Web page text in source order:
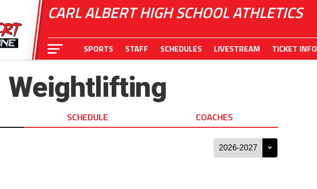
CARL ALBERT HIGH SCHOOL ATHLETICS
SPORTS STAFF SCHEDULES LIVESTREAM TICKET INFO
Weightlifting
SCHEDULE COACHES